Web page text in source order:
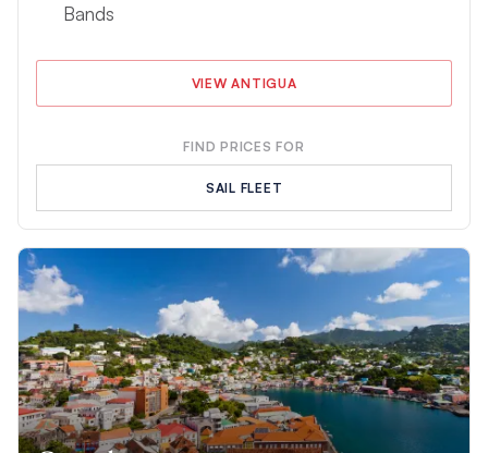
Bands
VIEW ANTIGUA
FIND PRICES FOR
SAIL FLEET